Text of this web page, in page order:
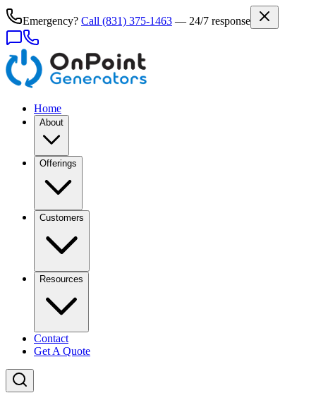
Emergency? Call (831) 375-1463 — 24/7 response
Home
About
Offerings
Customers
Resources
Contact
Get A Quote